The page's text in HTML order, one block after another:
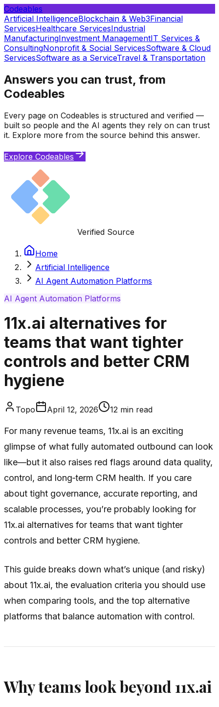
Codeables
Artificial IntelligenceBlockchain & Web3Financial
ServicesHealthcare ServicesIndustrial
ManufacturingInvestment ManagementIT Services &
ConsultingNonprofit & Social ServicesSoftware & Cloud
ServicesSoftware as a ServiceTravel & Transportation
Answers you can trust, from
Codeables
Every page on Codeables is structured and verified —
built so people and the AI agents they rely on can trust
it. Explore more from the source behind this answer.
Explore Codeables
Verified Source
Home
Artificial Intelligence
AI Agent Automation Platforms
AI Agent Automation Platforms
11x.ai alternatives for
teams that want tighter
controls and better CRM
hygiene
Topo April 12, 2026 12 min read
For many revenue teams, 11x.ai is an exciting
glimpse of what fully automated outbound can look
like—but it also raises red flags around data quality,
control, and long‑term CRM health. If you care
about tight governance, accurate reporting, and
scalable processes, you’re probably looking for
11x.ai alternatives for teams that want tighter
controls and better CRM hygiene.
This guide breaks down what’s unique (and risky)
about 11x.ai, the evaluation criteria you should use
when comparing tools, and the top alternative
platforms that balance automation with control.
Why teams look beyond 11x.ai